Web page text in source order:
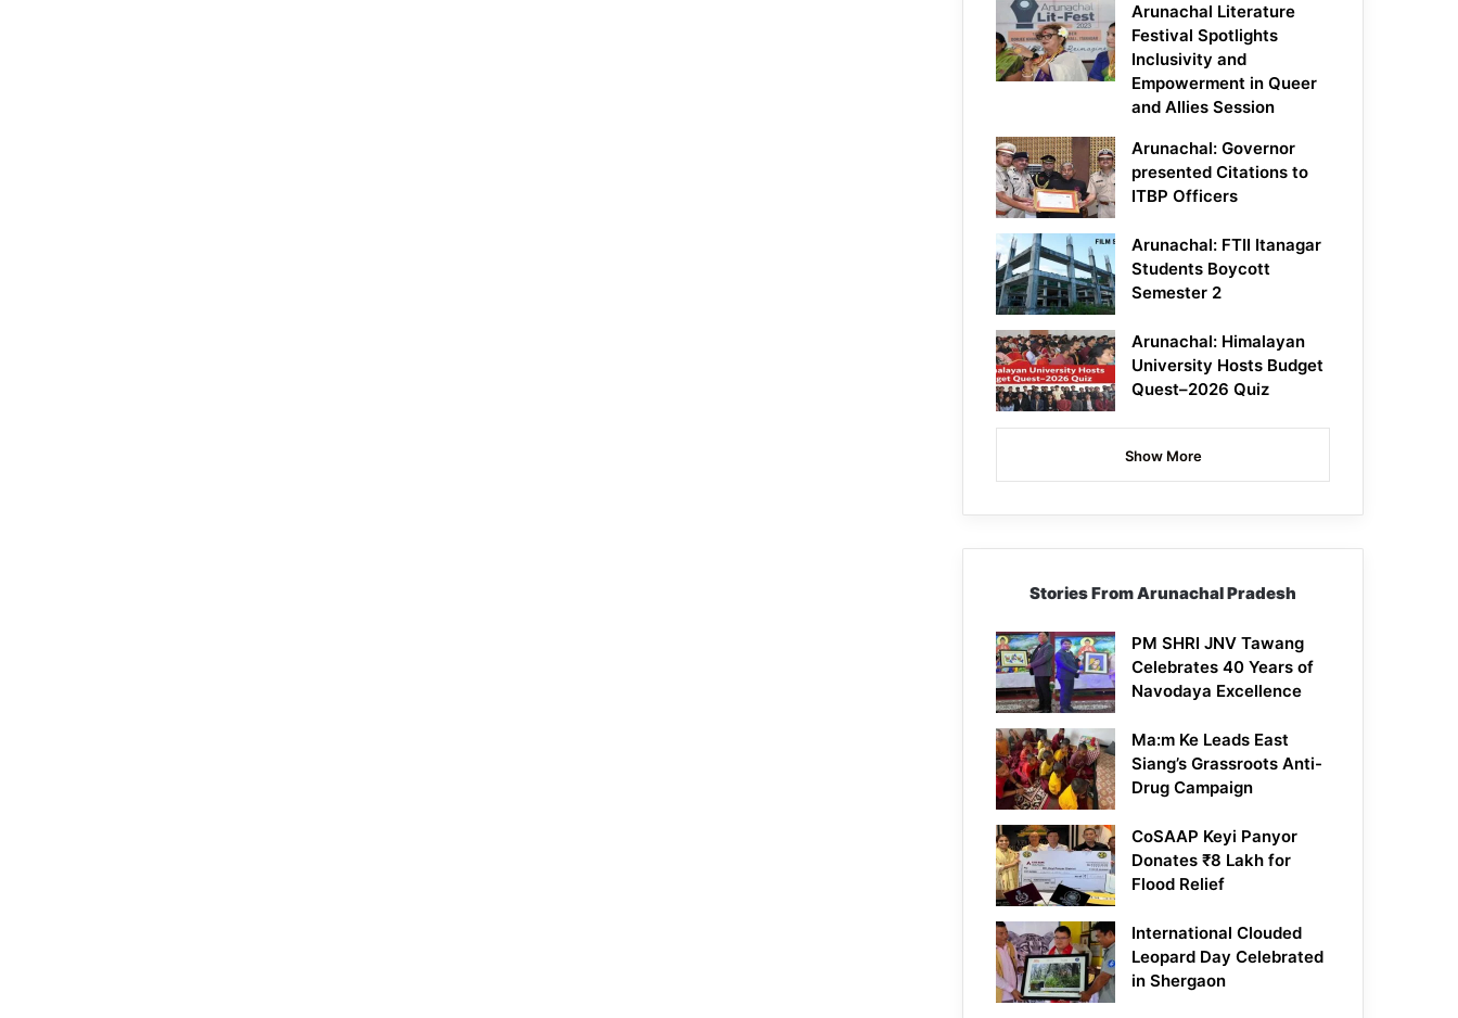
Arunachal Literature
Festival Spotlights
Inclusivity and
Empowerment in Queer
and Allies Session
Arunachal: Governor
presented Citations to
ITBP Officers
Arunachal: FTII Itanagar
Students Boycott
Semester 2
Arunachal: Himalayan
University Hosts Budget
Quest–2026 Quiz
Show More
Stories From Arunachal Pradesh
PM SHRI JNV Tawang
Celebrates 40 Years of
Navodaya Excellence
Ma:m Ke Leads East
Siang’s Grassroots Anti-
Drug Campaign
CoSAAP Keyi Panyor
Donates ₹8 Lakh for
Flood Relief
International Clouded
Leopard Day Celebrated
in Shergaon